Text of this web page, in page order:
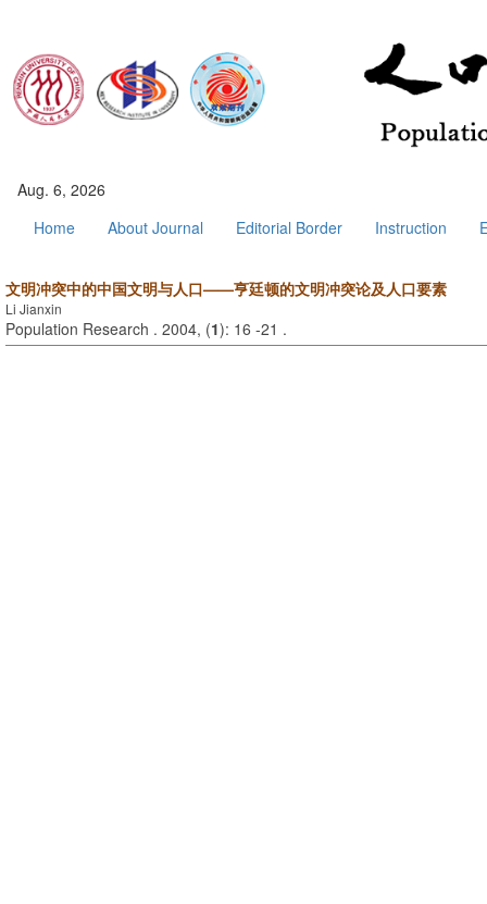
Aug. 6, 2026
Home
About Journal Editorial Border Instruction
文明冲突中的中国文明与人口——亨廷顿的文明冲突论及人口要素
Li Jianxin
Population Research . 2004, (1): 16 -21 .